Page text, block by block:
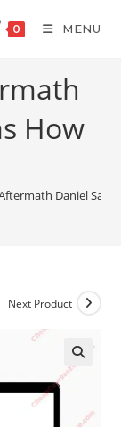
0 MENU
How
Aftermath Daniel
Next Product